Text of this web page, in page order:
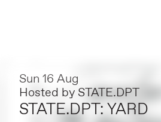
Sun 16 Aug
Hosted by STATE.DPT
STATE.DPT: YARD